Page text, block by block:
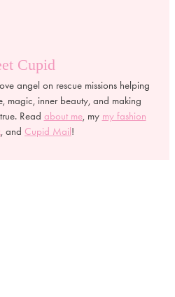
Cupid
angel on rescue missions helping
magic, inner beauty, and making
Read about me, my my fashion
, and Cupid Mail!